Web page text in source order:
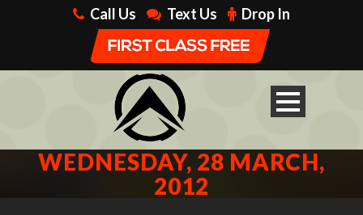
Call Us Text Us Drop In
WEDNESDAY, 28 MARCH,
2012